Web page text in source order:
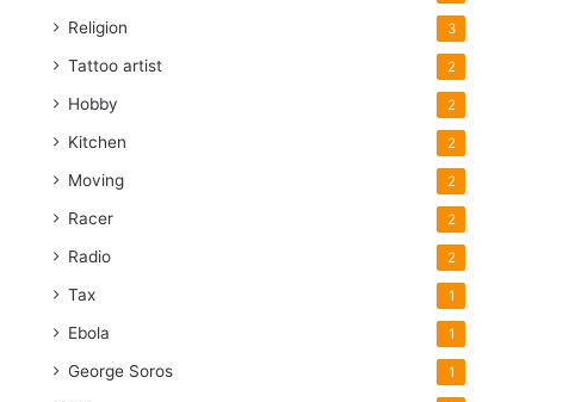
Religion 3
Tattoo artist 2
Hobby 2
Kitchen 2
Moving 2
Racer 2
Radio 2
Tax 1
Ebola 1
George Soros 1